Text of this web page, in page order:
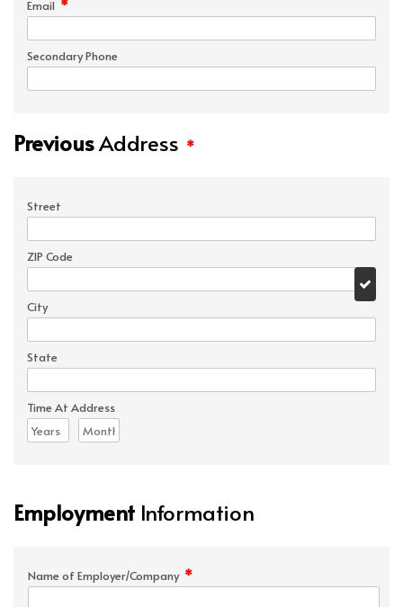
Email *
Secondary Phone
PreviousAddress *
Street
ZIP Code
City
State
Time At Address
Employment Information
Name of Employer/Company *